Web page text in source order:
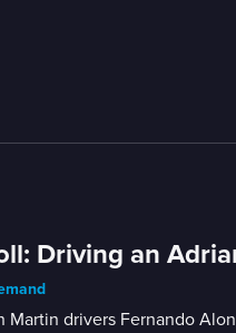
Driving an
Martin drivers Fernando